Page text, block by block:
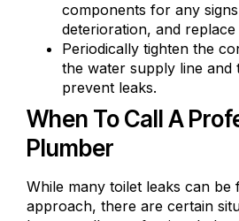
components for any
deterioration, and replace
Periodically tighten the
the water supply line and
prevent leaks.
When To Call A
Plumber
While many toilet leaks can be
approach, there are certain